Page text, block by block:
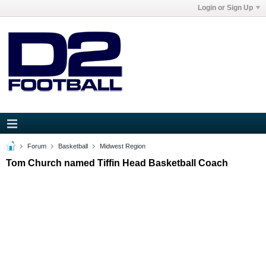
Login or Sign Up
Forum Basketball Midwest Region
Tom Church named Tiffin Head Basketball Coach